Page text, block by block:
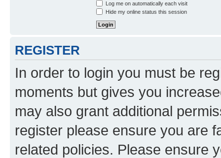
Log me on automatically each visit
Hide my online status this session
REGISTER
In order to login you must be
moments but gives you
may also grant additional
register please ensure you are
related policies. Please ensure